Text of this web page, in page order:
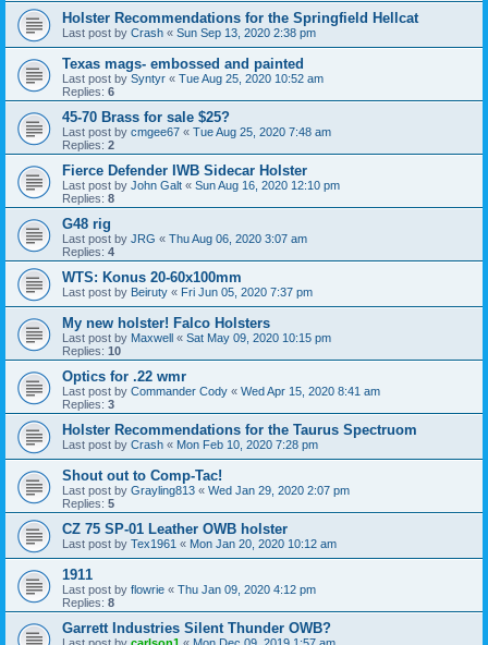
Holster Recommendations for the Springfield Hellcat
Last post by Crash « Sun Sep 13, 2020 2:38 pm
Texas mags- embossed and painted
Last post by Syntyr « Tue Aug 25, 2020 10:52 am
Replies: 6
45-70 Brass for sale $25?
Last post by cmgee67 « Tue Aug 25, 2020 7:48 am
Replies: 2
Fierce Defender IWB Sidecar Holster
Last post by John Galt « Sun Aug 16, 2020 12:10 pm
Replies: 8
G48 rig
Last post by JRG « Thu Aug 06, 2020 3:07 am
Replies: 4
WTS: Konus 20-60x100mm
Last post by Beiruty « Fri Jun 05, 2020 7:37 pm
My new holster! Falco Holsters
Last post by Maxwell « Sat May 09, 2020 10:15 pm
Replies: 10
Optics for .22 wmr
Last post by Commander Cody « Wed Apr 15, 2020 8:41 am
Replies: 3
Holster Recommendations for the Taurus Spectruom
Last post by Crash « Mon Feb 10, 2020 7:28 pm
Shout out to Comp-Tac!
Last post by Grayling813 « Wed Jan 29, 2020 2:07 pm
Replies: 5
CZ 75 SP-01 Leather OWB holster
Last post by Tex1961 « Mon Jan 20, 2020 10:12 am
1911
Last post by flowrie « Thu Jan 09, 2020 4:12 pm
Replies: 8
Garrett Industries Silent Thunder OWB?